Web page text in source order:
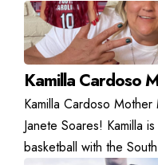
Kamilla Cardoso
Kamilla Cardoso
Janete Soares! Kamilla
basketball with the